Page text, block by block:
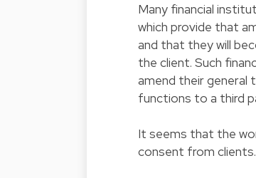
Many financial
which provide that
and that they will
the client. Such
amend their general
functions to a third
It seems that the
consent from clients.